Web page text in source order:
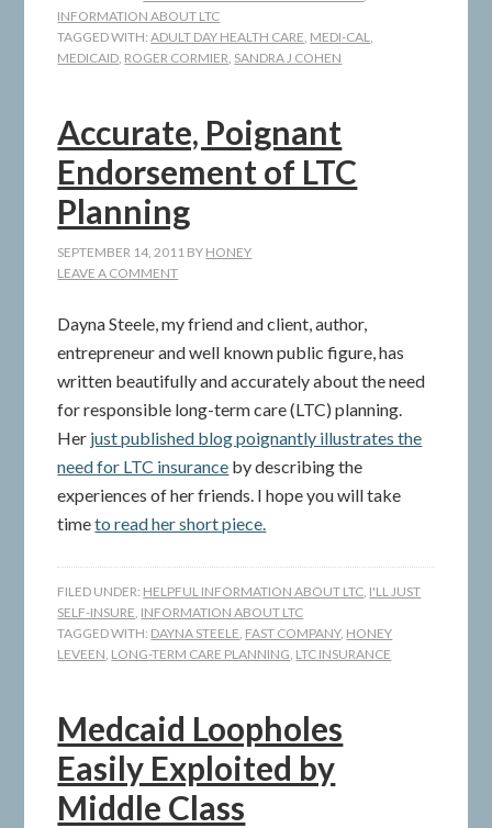
INFORMATION ABOUT LTC
TAGGED WITH:ADULT DAY HEALTH CARE, MEDI-CAL,
MEDICAID, ROGER CORMIER, SANDRA J COHEN
Accurate, Poignant
Endorsement of LTC
Planning
SEPTEMBER 14, 2011 BY HONEY
LEAVE A COMMENT
Dayna Steele, my friend and client, author,
entrepreneur and well known public figure, has
written beautifully and accurately about the need
for responsible long-term care (LTC) planning.
Her just published blog poignantly illustrates the
need for LTC insurance by describing the
experiences of her friends. I hope you will take
timeto read her short piece.
FILED UNDER: HELPFUL INFORMATION ABOUT LTC, I'LL JUST
SELF-INSURE, INFORMATION ABOUT LTC
TAGGED WITH: DAYNA STEELE, FAST COMPANY, HONEY
LEVEEN, LONG-TERM CARE PLANNING, LTC INSURANCE
Medcaid Loopholes
Easily Exploited by
Middle Class